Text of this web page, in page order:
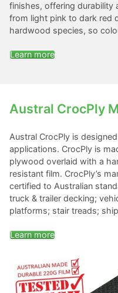
finishes, offering durability
from light pink to dark red
hardwood species, so
Learn more
Austral CrocPly
Austral CrocPly is
applications. CrocPly is
plywood overlaid with a
resistant film. CrocPly’s
certified to Australian
truck & trailer decking;
platforms; stair treads;
Learn more